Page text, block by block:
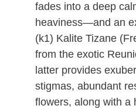
fades into a deep
heaviness—and an
(k1) Kalite Tizane
from the exotic
latter provides
stigmas, abundant
flowers, along with a